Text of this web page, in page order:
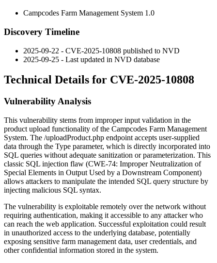
Campcodes Farm Management System 1.0
Discovery Timeline
2025-09-22 - CVE-2025-10808 published to NVD
2025-09-25 - Last updated in NVD database
Technical Details for CVE-2025-10808
Vulnerability Analysis
This vulnerability stems from improper input validation in the
product upload functionality of the Campcodes Farm Management
System. The /uploadProduct.php endpoint accepts user-supplied
data through the Type parameter, which is directly incorporated into
SQL queries without adequate sanitization or parameterization. This
classic SQL injection flaw (CWE-74: Improper Neutralization of
Special Elements in Output Used by a Downstream Component)
allows attackers to manipulate the intended SQL query structure by
injecting malicious SQL syntax.
The vulnerability is exploitable remotely over the network without
requiring authentication, making it accessible to any attacker who
can reach the web application. Successful exploitation could result
in unauthorized access to the underlying database, potentially
exposing sensitive farm management data, user credentials, and
other confidential information stored in the system.